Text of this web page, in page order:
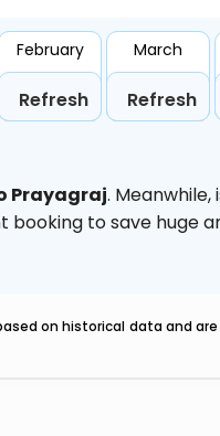
February
Refresh
March
Refresh
Prayagraj. Meanwhile,
booking to save huge
on historical data and